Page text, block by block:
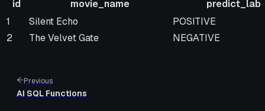
id
movie_name
id
movie_name predict_label
1 Silent Echo
POSITIVE
2
The Velvet Gate NEGATIVE
Previous
AI SQL Functions